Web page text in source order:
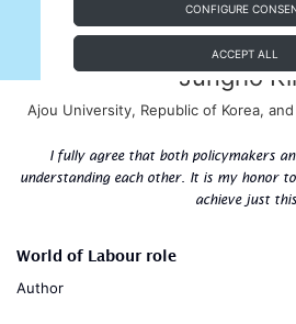
CONFIGURE
ACCEPT ALL
Jungho
Ajou University, Republic of Korea, and
I fully agree that both policymakers
understanding each other. It is my honor
achieve just this
World of Labour role
Author